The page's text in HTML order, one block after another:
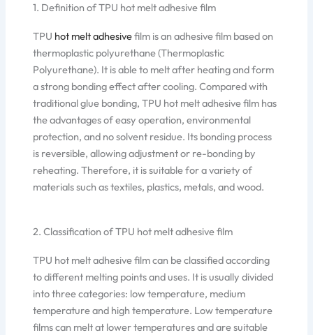
1. Definition of TPU hot melt adhesive film
TPU hot melt adhesivefilm is an adhesive film based on
thermoplastic polyurethane (Thermoplastic
Polyurethane). It is able to melt after heating and form
a strong bonding effect after cooling. Compared with
traditional glue bonding, TPU hot melt adhesive film has
the advantages of easy operation, environmental
protection, and no solvent residue. Its bonding process
is reversible, allowing adjustment or re-bonding by
reheating. Therefore, it is suitable for a variety of
materials such as textiles, plastics, metals, and wood.
2. Classification of TPU hot melt adhesive film
TPU hot melt adhesive film can be classified according
to different melting points and uses. It is usually divided
into three categories: low temperature, medium
temperature and high temperature. Low temperature
films can melt at lower temperatures and are suitable